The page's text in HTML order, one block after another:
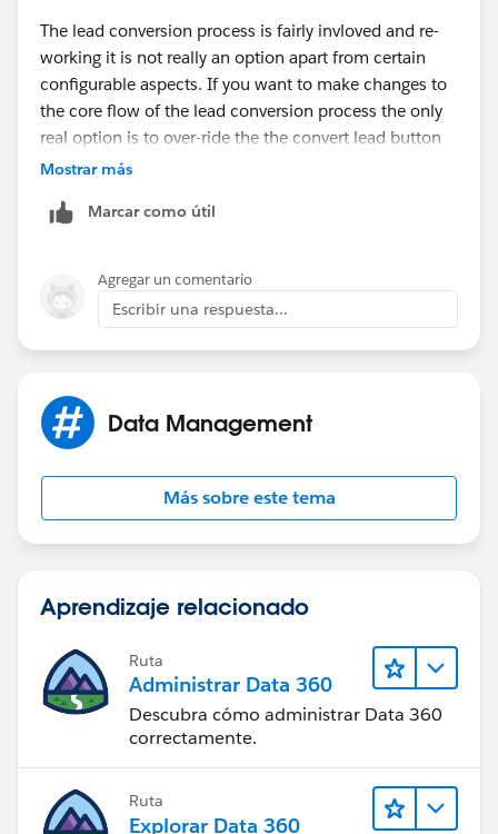
The lead conversion process is fairly invloved and re-
working it is not really an option apart from certain
configurable aspects. If you want to make changes to
the core flow of the lead conversion process the only
real option is to over-ride the the convert lead button
to use a visualforce page and some apex to achieve
small under-taking.
There are some AppExchange products that allow you
to do more with the lead conversion process but they
mainly focus around leveraging record types. convert it
looks like it might be worth a look as it offers options
process...
Detail?listingId=a0N3000000B3FRHEA3
Also may be worth checking out...
Lead Smart Convert
2.0https://appexchange.salesforce.com/listingDetail?
listingId=a0N30000007qq0iEAA
Damien
Mostrar más
Marcar como útil
Agregar un comentario
Escribir una respuesta...
Data Management
Más sobre este tema
Aprendizaje relacionado
Ruta
Administrar Data 360
Descubra cómo administrar Data 360
correctamente.
Ruta
Explorar Data 360